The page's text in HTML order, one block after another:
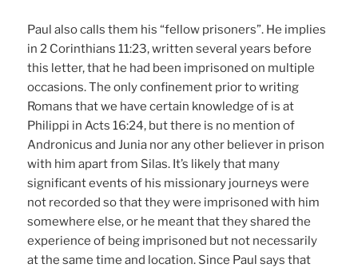
Paul also calls them his “fellow prisoners”. He implies
in 2 Corinthians 11:23, written several years before
this letter, that he had been imprisoned on multiple
occasions. The only confinement prior to writing
Romans that we have certain knowledge of is at
Philippi in Acts 16:24, but there is no mention of
Andronicus and Junia nor any other believer in prison
with him apart from Silas. It’s likely that many
significant events of his missionary journeys were
not recorded so that they were imprisoned with him
somewhere else, or he meant that they shared the
experience of being imprisoned but not necessarily
at the same time and location. Since Paul says that